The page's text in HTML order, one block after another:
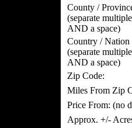
County /
(separate
AND a space)
Country / Nation
(separate
AND a space)
Zip Code:
Miles From Zip
Price From: (no
Approx. +/-